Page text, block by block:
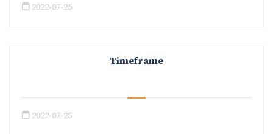
2022-07-25
Timeframe
2022-07-25